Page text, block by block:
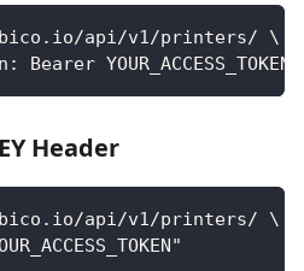
api/v1/printers/ \
Bearer YOUR_ACCESS_TOKEN"
Header
api/v1/printers/ \